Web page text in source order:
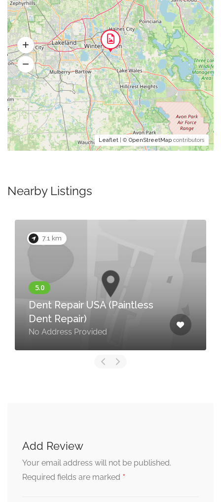
Leaflet | © OpenStreetMap contributors
Nearby Listings
7.1 km
Dent Repair USA (Paintless
Dent Repair)
No Address Provided
Add Review
Your email address will not be published.
Required fields are marked *